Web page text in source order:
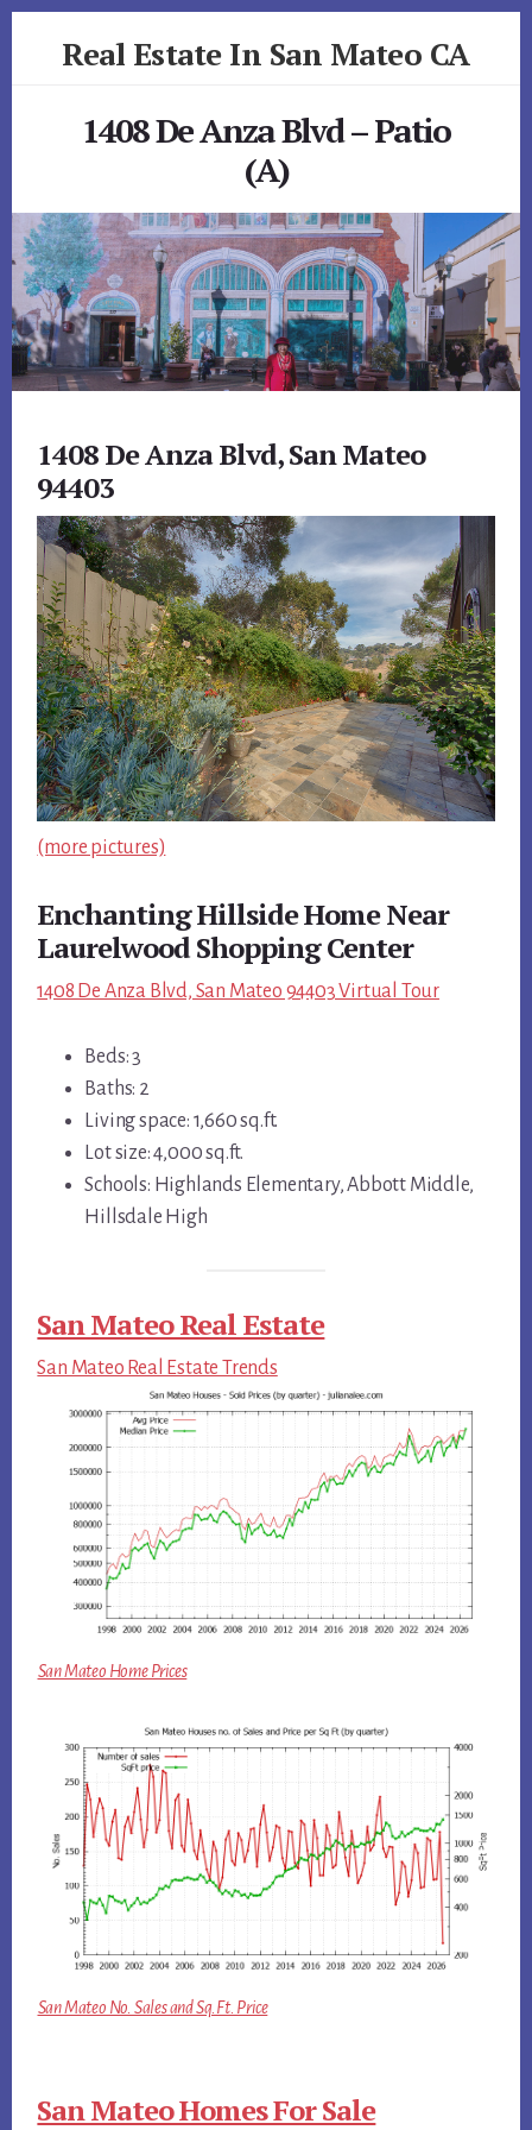
Real Estate In San Mateo CA
1408 De Anza Blvd – Patio
(A)
1408 De Anza Blvd, San Mateo
94403
(more pictures)
Enchanting Hillside Home Near
Laurelwood Shopping Center
1408 De Anza Blvd, San Mateo 94403 Virtual Tour
Beds: 3
Baths: 2
Living space: 1,660 sq.ft.
Lot size: 4,000 sq.ft.
Schools: Highlands Elementary, Abbott Middle,
Hillsdale High
San Mateo Real Estate
San Mateo Real Estate Trends
San Mateo Home Prices
San Mateo No. Sales and Sq.Ft. Price
San Mateo Homes For Sale